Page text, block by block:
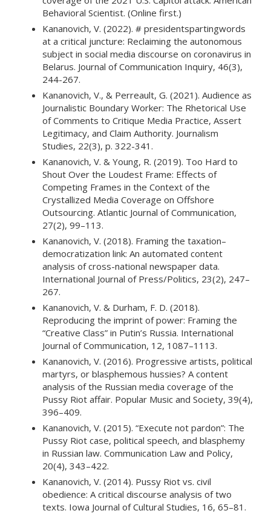
Behavioral Scientist. (Online first.)
Kananovich, V. (2022). # presidentspartingwords
at a critical juncture: Reclaiming the autonomous
subject in social media discourse on coronavirus in
Belarus. Journal of Communication Inquiry, 46(3),
244-267.
Kananovich, V., & Perreault, G. (2021). Audience as
Journalistic Boundary Worker: The Rhetorical Use
of Comments to Critique Media Practice, Assert
Legitimacy, and Claim Authority. Journalism
Studies, 22(3), p. 322-341.
Kananovich, V. & Young, R. (2019). Too Hard to
Shout Over the Loudest Frame: Effects of
Competing Frames in the Context of the
Crystallized Media Coverage on Offshore
Outsourcing. Atlantic Journal of Communication,
27(2), 99–113.
Kananovich, V. (2018). Framing the taxation–
democratization link: An automated content
analysis of cross-national newspaper data.
International Journal of Press/Politics, 23(2), 247–
267.
Kananovich, V. & Durham, F. D. (2018).
Reproducing the imprint of power: Framing the
“Creative Class” in Putin’s Russia. International
Journal of Communication, 12, 1087–1113.
Kananovich, V. (2016). Progressive artists, political
martyrs, or blasphemous hussies? A content
analysis of the Russian media coverage of the
Pussy Riot affair. Popular Music and Society, 39(4),
396–409.
Kananovich, V. (2015). “Execute not pardon”: The
Pussy Riot case, political speech, and blasphemy
in Russian law. Communication Law and Policy,
20(4), 343–422.
Kananovich, V. (2014). Pussy Riot vs. civil
obedience: A critical discourse analysis of two
texts. Iowa Journal of Cultural Studies, 16, 65–81.